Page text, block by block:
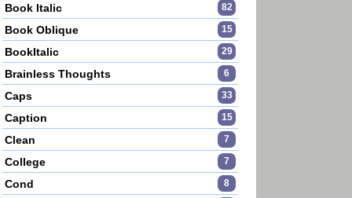
Book Italic 82
Book Oblique 15
BookItalic 29
Brainless Thoughts 6
Caps 33
Caption 15
Clean 7
College 7
Cond 8